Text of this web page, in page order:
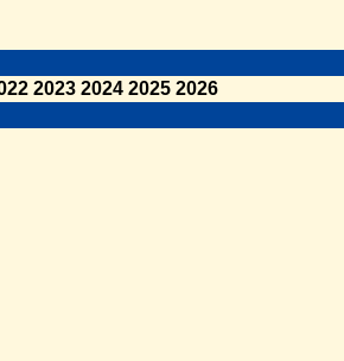
2023 2024 2025 2026